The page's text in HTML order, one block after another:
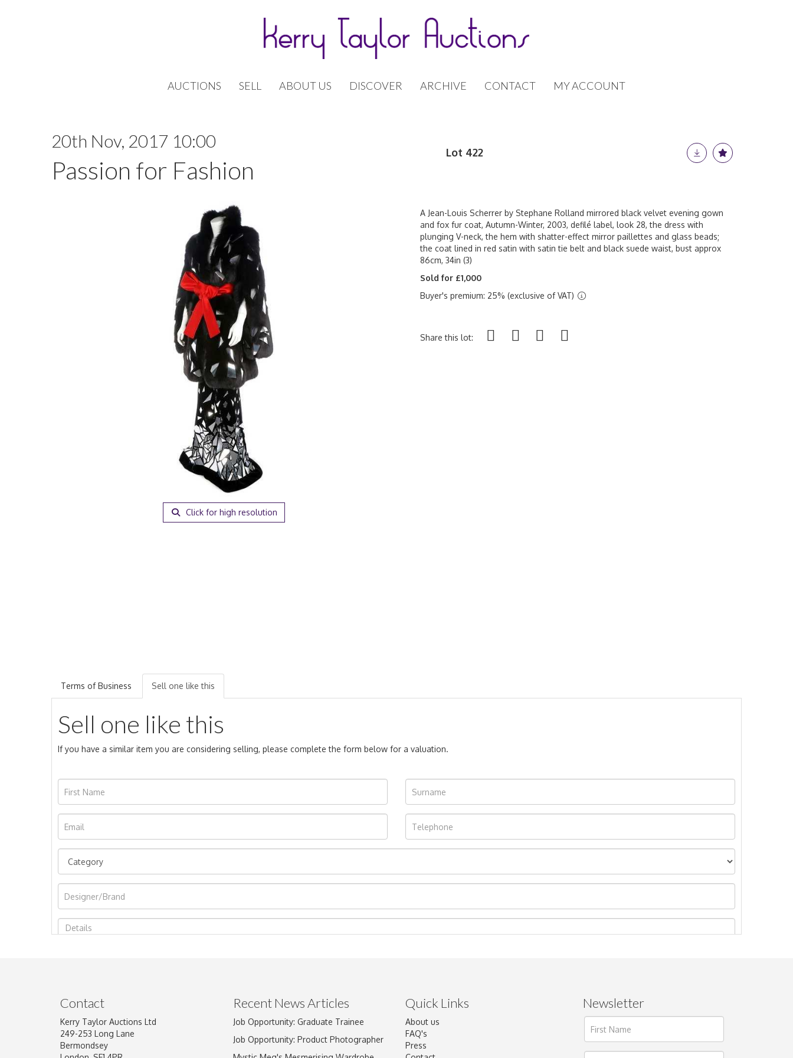
AUCTIONS SELL ABOUT US DISCOVER ARCHIVE CONTACT MY ACCOUNT
20th Nov, 2017 10:00
Passion for Fashion
Lot 422
Click for high resolution
A Jean-Louis Scherrer by Stephane Rolland mirrored black velvet evening gown
and fox fur coat, Autumn-Winter, 2003, defilé label, look 28, the dress with
plunging V-neck, the hem with shatter-effect mirror paillettes and glass beads;
the coat lined in red satin with satin tie belt and black suede waist, bust approx
86cm, 34in (3)
Sold for £1,000
Buyer's premium: 25% (exclusive of VAT)
Share this lot:
Terms of Business Sell one like this
Sell one like this
If you have a similar item you are considering selling, please complete the form below for a valuation.
Image Upload
Drag and drop .jpg images here to upload, or click here to select images.
Contact
Kerry Taylor Auctions Ltd
249-253 Long Lane
Bermondsey
Recent News Articles
Job Opportunity: Graduate Trainee
Job Opportunity: Product Photographer
Quick Links
About us
FAQ's
Press
Newsletter